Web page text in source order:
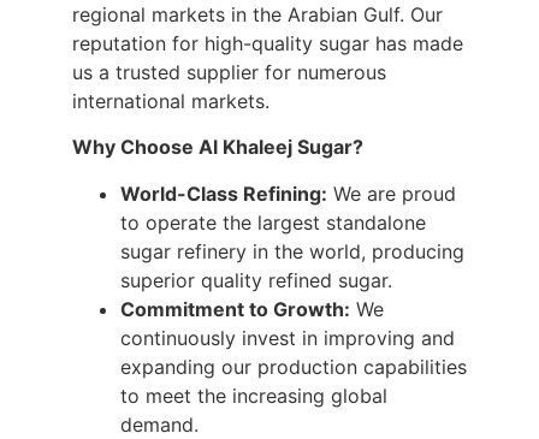
regional markets in the Arabian Gulf. Our
reputation for high-quality sugar has made
us a trusted supplier for numerous
international markets.
Why Choose Al Khaleej Sugar?
World-Class Refining: We are proud
to operate the largest standalone
sugar refinery in the world, producing
superior quality refined sugar.
Commitment to Growth: We
continuously invest in improving and
expanding our production capabilities
to meet the increasing global
demand.